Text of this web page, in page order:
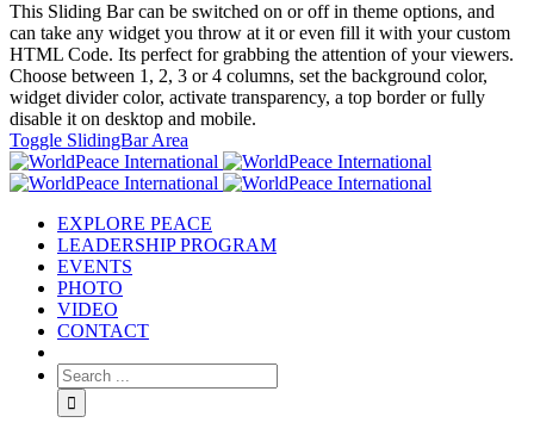
This Sliding Bar can be switched on or off in theme options, and
can take any widget you throw at it or even fill it with your custom
HTML Code. Its perfect for grabbing the attention of your viewers.
Choose between 1, 2, 3 or 4 columns, set the background color,
widget divider color, activate transparency, a top border or fully
disable it on desktop and mobile.
Toggle SlidingBar Area
EXPLORE PEACE
LEADERSHIP PROGRAM
EVENTS
PHOTO
VIDEO
CONTACT